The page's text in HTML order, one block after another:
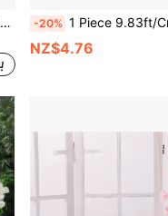
5-Piece Realistic Black Raven Set With Lifelike Artificial Feathers - Authentic Vintage Style Halloween Decor Props With Realistic Touch, No Electricity Needed For Indoor Seasonal Decorations Home Decor Fall Decor Room Decor Autumn Decor Christmas Decorations Home Christmas Gifts Christmas Decor
-20% 1 Piece 9.83ft/Creamy White Elastic Satin Backdrop Opaque Fabric Multi-Color Drapes Photography Backdrop For Wedding Party
NZ$4.76